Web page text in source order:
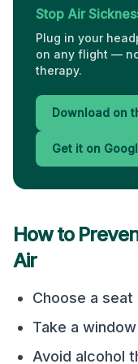
Stop Air
Plug in your
on any flight —
therapy.
Download on
Get it on
How to
Air
Choose a
Take a
Avoid alcohol